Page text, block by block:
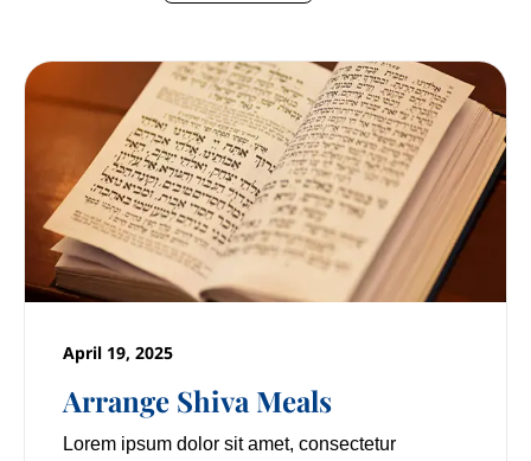
Arrange Shiva Meals
April 19, 2025
Lorem ipsum dolor sit amet, consectetur